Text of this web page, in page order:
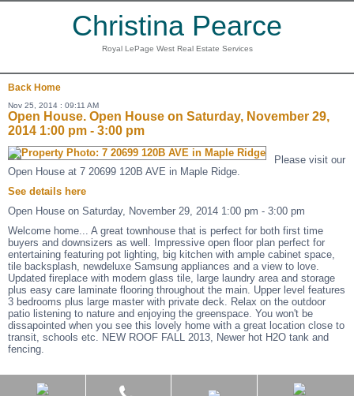
Christina Pearce
Royal LePage West Real Estate Services
Back Home
Nov 25, 2014 : 09:11 AM
Open House. Open House on Saturday, November 29,
2014 1:00 pm - 3:00 pm
Please visit our
Open House at 7 20699 120B AVE in Maple Ridge.
See details here
Open House on Saturday, November 29, 2014 1:00 pm - 3:00 pm
Welcome home... A great townhouse that is perfect for both first time
buyers and downsizers as well. Impressive open floor plan perfect for
entertaining featuring pot lighting, big kitchen with ample cabinet space,
tile backsplash, newdeluxe Samsung appliances and a view to love.
Updated fireplace with modern glass tile, large laundry area and storage
plus easy care laminate flooring throughout the main. Upper level features
3 bedrooms plus large master with private deck. Relax on the outdoor
patio listening to nature and enjoying the greenspace. You won't be
dissapointed when you see this lovely home with a great location close to
transit, schools etc. NEW ROOF FALL 2013, Newer hot H2O tank and
fencing.